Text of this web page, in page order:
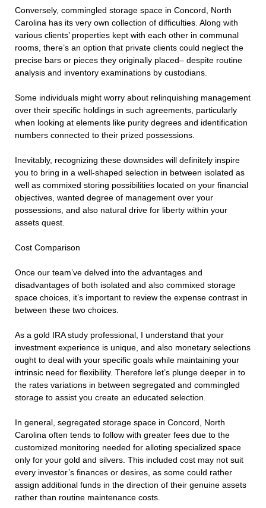
Conversely, commingled storage space in Concord, North
Carolina has its very own collection of difficulties. Along with
various clients’ properties kept with each other in communal
rooms, there’s an option that private clients could neglect the
precise bars or pieces they originally placed– despite routine
analysis and inventory examinations by custodians.
Some individuals might worry about relinquishing management
over their specific holdings in such agreements, particularly
when looking at elements like purity degrees and identification
numbers connected to their prized possessions.
Inevitably, recognizing these downsides will definitely inspire
you to bring in a well-shaped selection in between isolated as
well as commixed storing possibilities located on your financial
objectives, wanted degree of management over your
possessions, and also natural drive for liberty within your
assets quest.
Cost Comparison
Once our team’ve delved into the advantages and
disadvantages of both isolated and also commixed storage
space choices, it’s important to review the expense contrast in
between these two choices.
As a gold IRA study professional, I understand that your
investment experience is unique, and also monetary selections
ought to deal with your specific goals while maintaining your
intrinsic need for flexibility. Therefore let’s plunge deeper in to
the rates variations in between segregated and commingled
storage to assist you create an educated selection.
In general, segregated storage space in Concord, North
Carolina often tends to follow with greater fees due to the
customized monitoring needed for alloting specialized space
only for your gold and silvers. This included cost may not suit
every investor’s finances or desires, as some could rather
assign additional funds in the direction of their genuine assets
rather than routine maintenance costs.